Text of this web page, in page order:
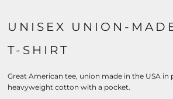
UNISEX UNION-
T-SHIRT
Great American tee, union made in the USA in
heavyweight cotton with a pocket.